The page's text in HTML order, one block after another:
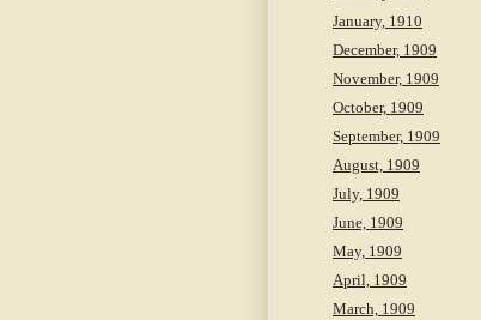
January, 1910
December, 1909
November, 1909
October, 1909
September, 1909
August, 1909
July, 1909
June, 1909
May, 1909
April, 1909
March, 1909